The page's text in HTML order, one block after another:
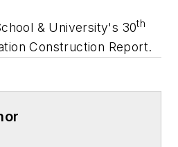
& University's 30th
Construction Report.